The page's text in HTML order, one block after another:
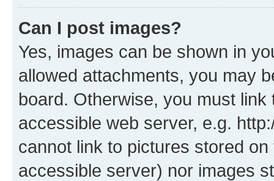
Can I post images?
Yes, images can be shown in
allowed attachments, you may
board. Otherwise, you must
accessible web server, e.g.
cannot link to pictures stored
accessible server) nor images